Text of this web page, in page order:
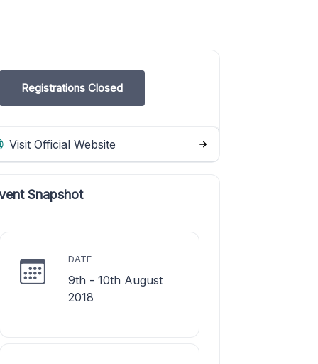
Registrations Closed
Visit Official Website
Snapshot
DATE
9th - 10th August
2018